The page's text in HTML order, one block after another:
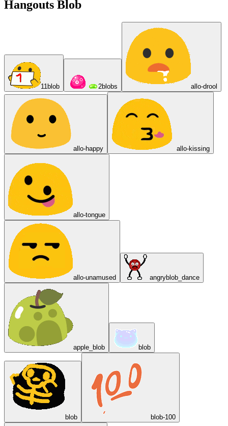
Hangouts Blob
11blob 2blobs allo-drool
allo-happy allo-kissing
allo-tongue
allo-unamused angryblob_dance
apple_blob blob
blob blob-100